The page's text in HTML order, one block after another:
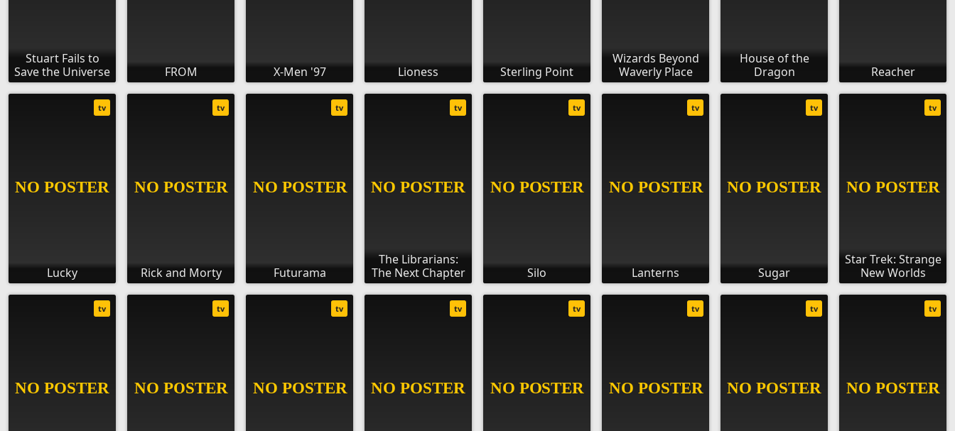
Stuart Fails to
Save the Universe
FROM X-Men '97 Lioness Sterling Point
Wizards Beyond
Waverly Place
House of the
Dragon
Reacher
Lucky
tv
Rick and Morty
tv
Futurama
tv
The Librarians:
The Next Chapter
tv
Silo
tv
Lanterns
tv
Sugar
tv
Star Trek: Strange
New Worlds
tv
tv tv tv tv tv tv tv tv